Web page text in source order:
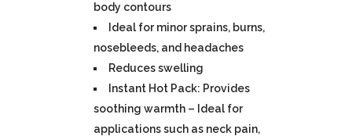
body contours
Ideal for minor sprains, burns,
nosebleeds, and headaches
Reduces swelling
Instant Hot Pack: Provides
soothing warmth – Ideal for
applications such as neck pain,